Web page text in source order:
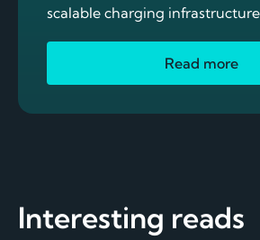
scalable charging
Read more
Interesting reads